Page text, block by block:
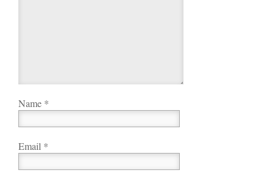
Name *
Email *